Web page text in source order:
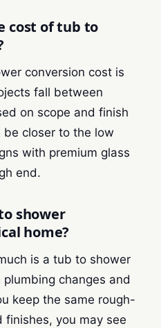
cost of tub to
conversion cost is
fall between
on scope and finish
be closer to the low
with premium glass
end.
shower
home?
is a tub to shower
changes and
keep the same rough-
finishes, you may see